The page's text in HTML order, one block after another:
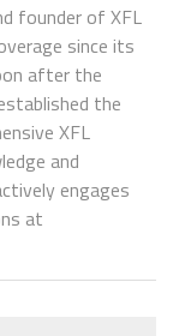
founder of XFL
since its
after the
the
XFL
and
engages
at